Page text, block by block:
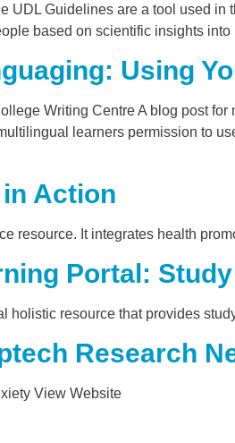
UDL Guidelines are a tool used in
based on scientific insights
Using
Writing Centre A blog post
learners permission to
Action
resource. It integrates health
Portal:
holistic resource that provides
Research
View Website